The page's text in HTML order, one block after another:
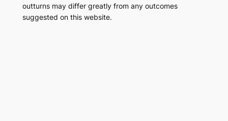
outturns may differ greatly from any outcomes
suggested on this website.